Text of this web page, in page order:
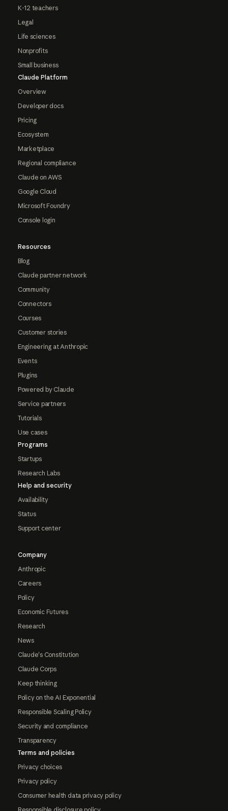
K-12 teachers
Legal
Life sciences
Nonprofits
Small business
Claude Platform
Overview
Developer docs
Pricing
Ecosystem
Marketplace
Regional compliance
Claude on AWS
Google Cloud
Microsoft Foundry
Console login
Resources
Blog
Claude partner network
Community
Connectors
Courses
Customer stories
Engineering at Anthropic
Events
Plugins
Powered by Claude
Service partners
Tutorials
Use cases
Programs
Startups
Research Labs
Help and security
Availability
Status
Support center
Company
Anthropic
Careers
Policy
Economic Futures
Research
News
Claude's Constitution
Claude Corps
Keep thinking
Policy on the AI Exponential
Responsible Scaling Policy
Security and compliance
Transparency
Terms and policies
Privacy choices
Privacy policy
Consumer health data privacy policy